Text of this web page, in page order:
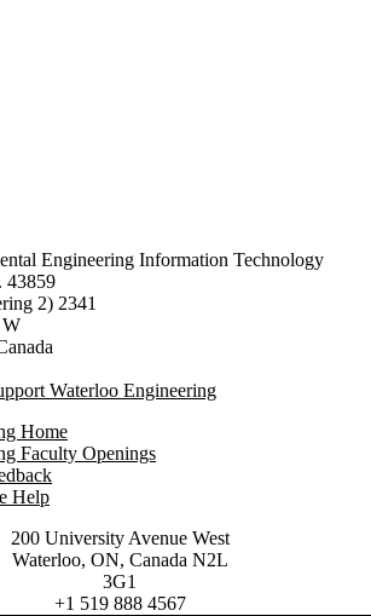
and Environmental Engineering Information
Engineering Information Technology
43859
2) 2341
W
Waterloo Engineering
Home
Faculty Openings
Help
of Waterloo
Campus map
200 University Avenue West
Waterloo, ON, Canada N2L
3G1
+1 519 888 4567